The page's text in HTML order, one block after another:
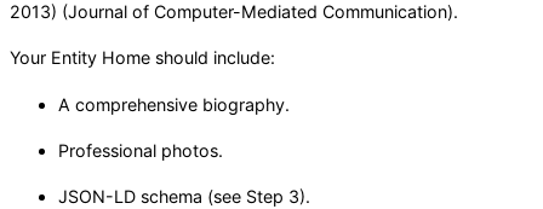
2013) (Journal of Computer-Mediated Communication).
Your Entity Home should include:
A comprehensive biography.
Professional photos.
JSON-LD schema (see Step 3).